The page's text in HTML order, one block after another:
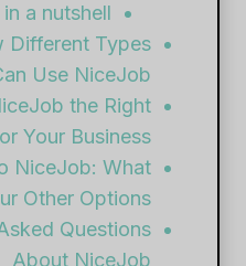
in a nutshell
Different Types
Use NiceJob
the Right
Your Business?
NiceJob: What
Other Options?
Questions
About NiceJob